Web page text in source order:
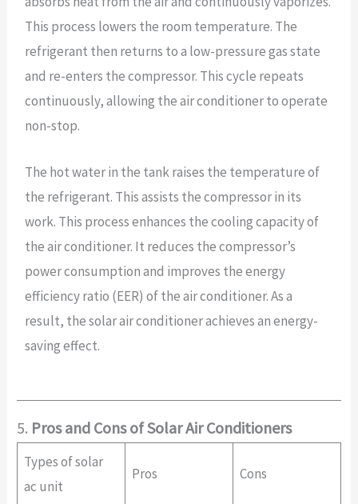
This process lowers the room temperature. The
refrigerant then returns to a low-pressure gas state
and re-enters the compressor. This cycle repeats
continuously, allowing the air conditioner to operate
non-stop.
The hot water in the tank raises the temperature of
the refrigerant. This assists the compressor in its
work. This process enhances the cooling capacity of
the air conditioner. It reduces the compressor’s
power consumption and improves the energy
efficiency ratio (EER) of the air conditioner. As a
result, the solar air conditioner achieves an energy-
saving effect.
5. Pros and Cons of Solar Air Conditioners
Types of solar
ac unit
Pros Cons